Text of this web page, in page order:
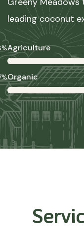
leading coconut
Agriculture
Organic